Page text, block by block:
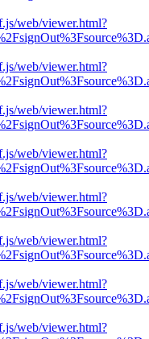
web/viewer.html?
web/viewer.html?
web/viewer.html?
web/viewer.html?
web/viewer.html?
web/viewer.html?
web/viewer.html?
web/viewer.html?